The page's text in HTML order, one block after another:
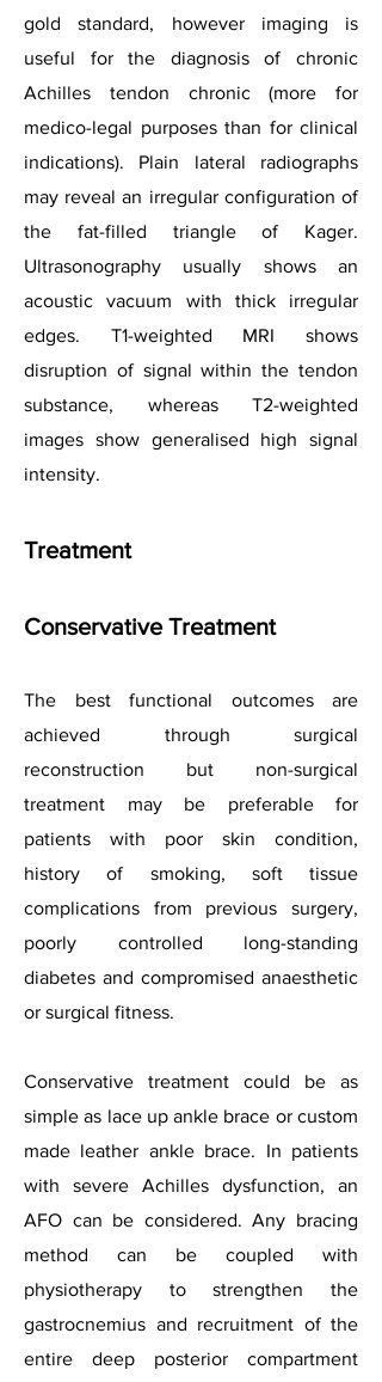
gold standard, however imaging is
useful for the diagnosis of chronic
Achilles tendon chronic (more for
medico-legal purposes than for clinical
indications). Plain lateral radiographs
may reveal an irregular configuration of
the fat-filled triangle of Kager.
Ultrasonography usually shows an
acoustic vacuum with thick irregular
edges. T1-weighted MRI shows
disruption of signal within the tendon
substance, whereas T2-weighted
images show generalised high signal
intensity.
Treatment
Conservative Treatment
The best functional outcomes are
achieved through surgical
reconstruction but non-surgical
treatment may be preferable for
patients with poor skin condition,
history of smoking, soft tissue
complications from previous surgery,
poorly controlled long-standing
diabetes and compromised anaesthetic
or surgical fitness.
Conservative treatment could be as
simple as lace up ankle brace or custom
made leather ankle brace. In patients
with severe Achilles dysfunction, an
AFO can be considered. Any bracing
method can be coupled with
physiotherapy to strengthen the
gastrocnemius and recruitment of the
entire deep posterior compartment